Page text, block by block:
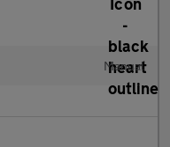
Manual